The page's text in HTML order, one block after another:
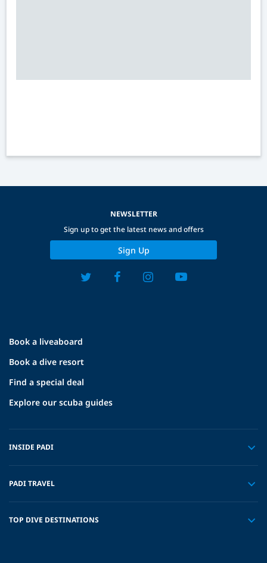
Book a liveaboard
Book a dive resort
Find a special deal
Explore our scuba guides
INSIDE PADI
PADI TRAVEL
TOP DIVE DESTINATIONS
NEWSLETTER
Sign up to get the latest news and offers
Sign Up